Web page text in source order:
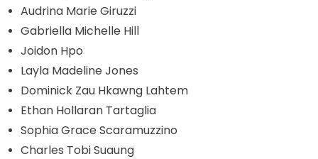
Audrina Marie Giruzzi
Gabriella Michelle Hill
Joidon Hpo
Layla Madeline Jones
Dominick Zau Hkawng Lahtem
Ethan Hollaran Tartaglia
Sophia Grace Scaramuzzino
Charles Tobi Suaung